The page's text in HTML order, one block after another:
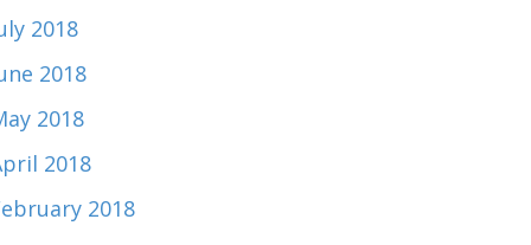
2018
2018
2018
2018
2018